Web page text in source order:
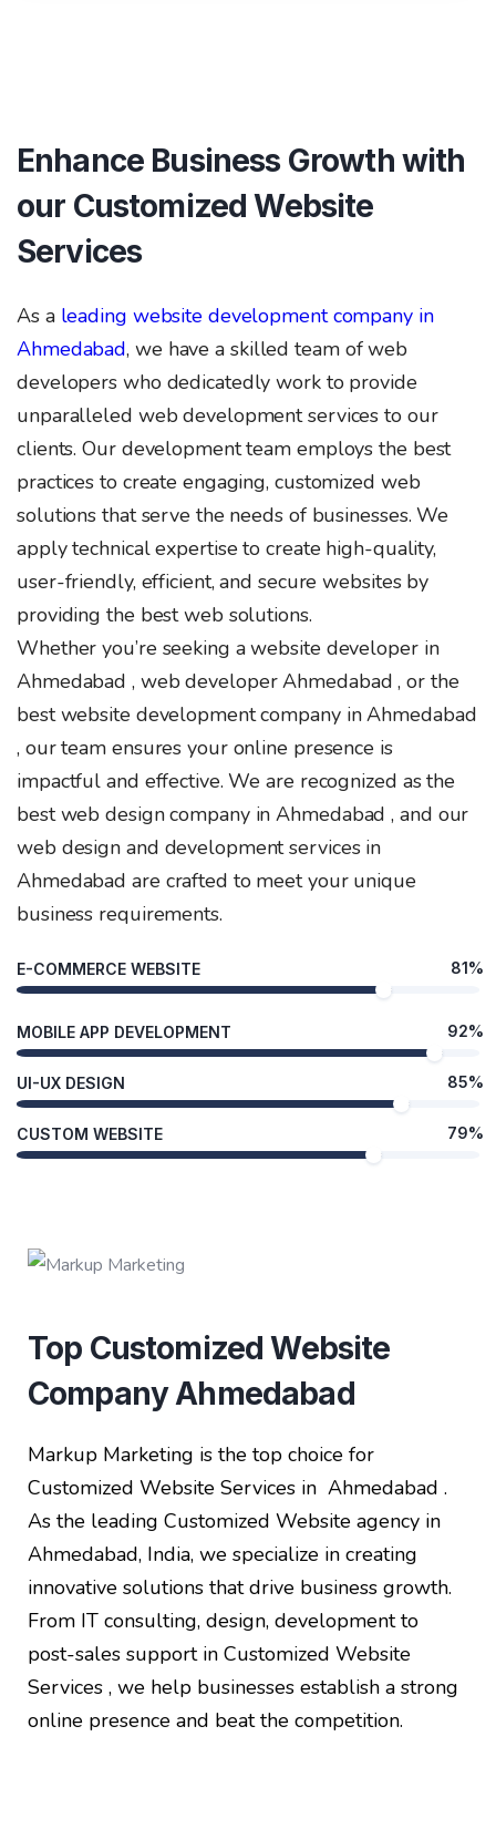
Enhance Business Growth with
our Customized Website
Services
As a leading website development company in
Ahmedabad, we have a skilled team of web
developers who dedicatedly work to provide
unparalleled web development services to our
clients. Our development team employs the best
practices to create engaging, customized web
solutions that serve the needs of businesses. We
apply technical expertise to create high-quality,
user-friendly, efficient, and secure websites by
providing the best web solutions.
Whether you’re seeking a website developer in
Ahmedabad , web developer Ahmedabad , or the
best website development company in Ahmedabad
, our team ensures your online presence is
impactful and effective. We are recognized as the
best web design company in Ahmedabad , and our
web design and development services in
Ahmedabad are crafted to meet your unique
business requirements.
E-COMMERCE WEBSITE 81%
MOBILE APP DEVELOPMENT 92%
UI-UX DESIGN 85%
CUSTOM WEBSITE 79%
Top Customized Website
Company Ahmedabad
Markup Marketing is the top choice for
Customized Website Services in Ahmedabad .
As the leading Customized Website agency in
Ahmedabad, India, we specialize in creating
innovative solutions that drive business growth.
From IT consulting, design, development to
post-sales support in Customized Website
Services , we help businesses establish a strong
online presence and beat the competition.